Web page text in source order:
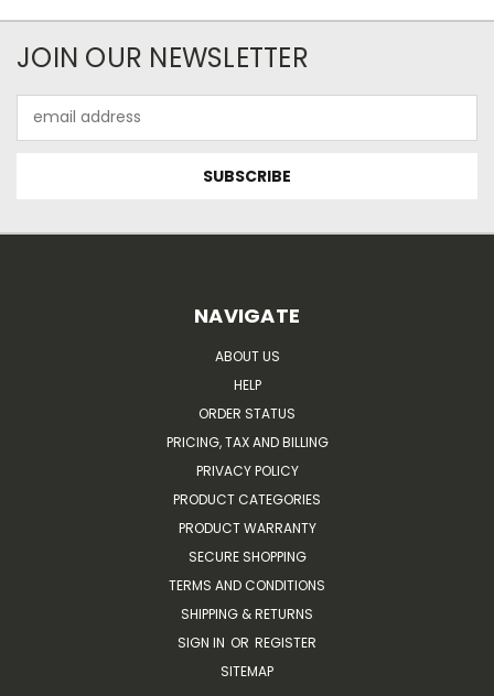
JOIN OUR NEWSLETTER
Address
NAVIGATE
ABOUT US
HELP
ORDER STATUS
PRICING, TAX AND BILLING
PRIVACY POLICY
PRODUCT CATEGORIES
PRODUCT WARRANTY
SECURE SHOPPING
TERMS AND CONDITIONS
SHIPPING & RETURNS
SIGN IN OR REGISTER
SITEMAP